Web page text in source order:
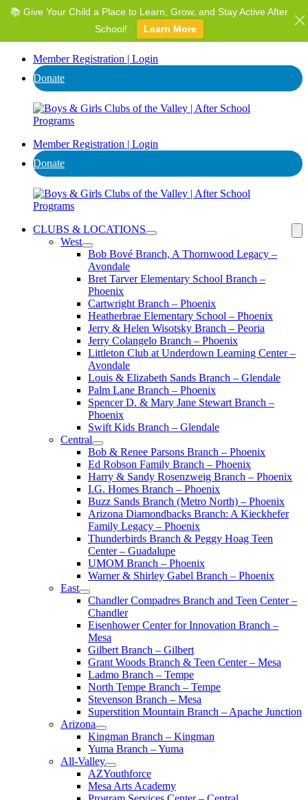
Member Registration | Login
Donate
Member Registration | Login
Donate
CLUBS & LOCATIONS
West
Bob Bové Branch, A Thornwood Legacy –
Avondale
Bret Tarver Elementary School Branch –
Phoenix
Cartwright Branch – Phoenix
Heatherbrae Elementary School – Phoenix
Jerry & Helen Wisotsky Branch – Peoria
Jerry Colangelo Branch – Phoenix
Littleton Club at Underdown Learning Center –
Avondale
Louis & Elizabeth Sands Branch – Glendale
Palm Lane Branch – Phoenix
Spencer D. & Mary Jane Stewart Branch –
Phoenix
Swift Kids Branch – Glendale
Central
Bob & Renee Parsons Branch – Phoenix
Ed Robson Family Branch – Phoenix
Harry & Sandy Rosenzweig Branch – Phoenix
I.G. Homes Branch – Phoenix
Buzz Sands Branch (Metro North) – Phoenix
Arizona Diamondbacks Branch: A Kieckhefer
Family Legacy – Phoenix
Thunderbirds Branch & Peggy Hoag Teen
Center – Guadalupe
UMOM Branch – Phoenix
Warner & Shirley Gabel Branch – Phoenix
East
Chandler Compadres Branch and Teen Center –
Chandler
Eisenhower Center for Innovation Branch –
Mesa
Gilbert Branch – Gilbert
Grant Woods Branch & Teen Center – Mesa
Ladmo Branch – Tempe
North Tempe Branch – Tempe
Stevenson Branch – Mesa
Superstition Mountain Branch – Apache Junction
Arizona
Kingman Branch – Kingman
Yuma Branch – Yuma
All-Valley
AZYouthforce
Mesa Arts Academy
⭐ Invest in AZ's Next Generation: Support Local Youth &
Communities!
Donate
📚 Give Your Child a Place to Learn, Grow, and Stay Active After
School!
Learn More